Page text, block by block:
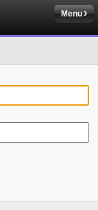
Menu